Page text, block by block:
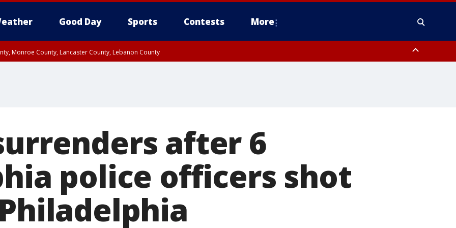
Good Day Sports Contests More
Monroe County, Lancaster County, Lebanon County
after 6
police officers shot